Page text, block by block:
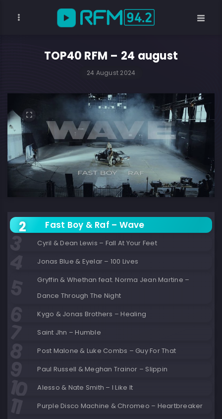
TOP40 RFM – 24 august
24 August 2024
Fast Boy & Raf – Wave
Cyril & Dean Lewis – Fall At Your Feet
Jonas Blue & Eyelar – 100 Lives
Gryffin & Whethan feat. Norma Jean Martine –
Dance Through The Night
Kygo & Jonas Brothers – Healing
Saint Jhn – Humble
Post Malone & Luke Combs – Guy For That
Paul Russell & Meghan Trainor – Slippin
Alesso & Nate Smith – I Like It
Purple Disco Machine & Chromeo – Heartbreaker